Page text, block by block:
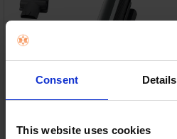
Consent Details
This website uses cookies